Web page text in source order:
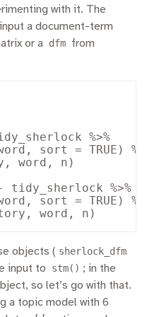
with it. The
a document-term
or a dfm from
%>%
sort = TRUE) %>%
word, n)
tidy_sherlock %>%
sort = TRUE) %>%
word, n)
objects ( sherlock_dfm
input to stm() ; in the
so let’s go with that.
a topic model with 6